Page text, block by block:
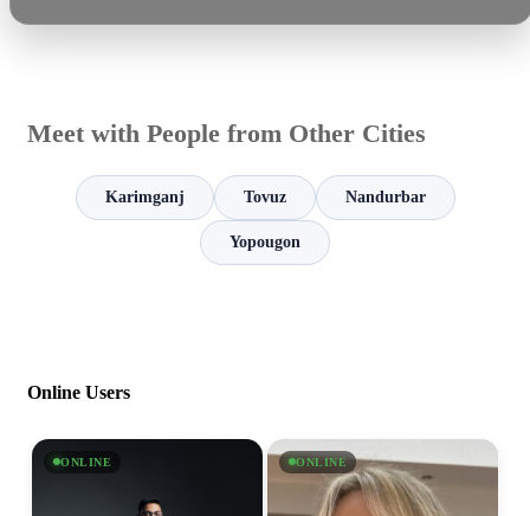
Meet with People from Other Cities
Karimganj Tovuz Nandurbar
Yopougon
Online Users
ONLINE ONLINE